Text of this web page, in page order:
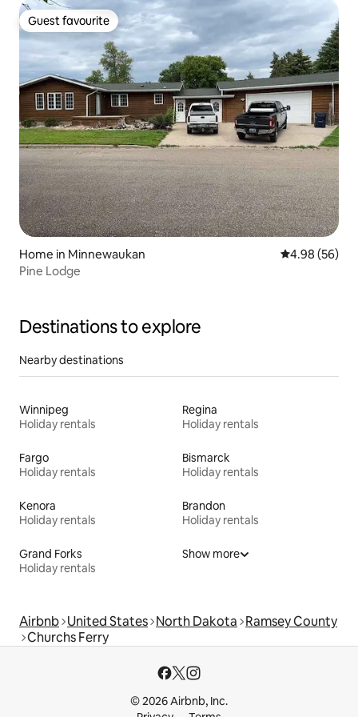
Guest favourite
Guest favourite
Home in Minnewaukan 4.98 out of 5
4.98 (56)
Pine Lodge
Destinations to explore
Nearby destinations
Winnipeg
Holiday rentals
Regina
Holiday rentals
Fargo
Holiday rentals
Bismarck
Holiday rentals
Kenora
Holiday rentals
Brandon
Holiday rentals
Grand Forks
Holiday rentals
Show more
Airbnb United States North Dakota Ramsey County
Churchs Ferry
© 2026 Airbnb, Inc.